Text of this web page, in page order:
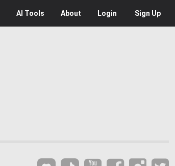
AI Tools About Login Sign Up